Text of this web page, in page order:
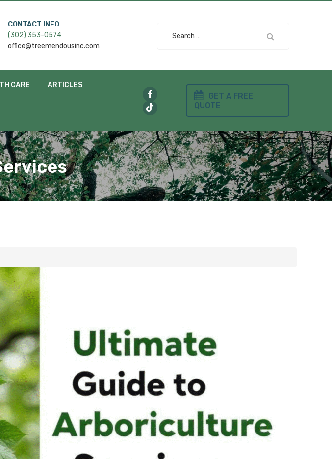
CONTACT INFO
(302) 353-0574
office@treemendousinc.com
Search
CARE ARTICLES
GET A FREE
QUOTE